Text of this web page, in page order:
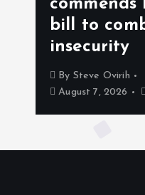
NASS,says
combat
98 views